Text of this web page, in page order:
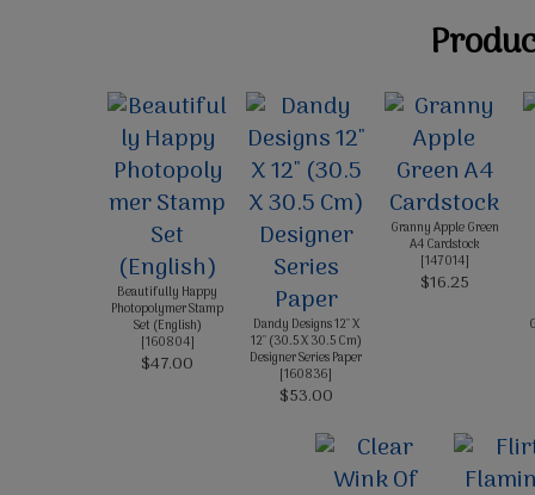
Beautifully Happy
Photopolymer Stamp
Set (English)
[160804]
$47.00
Dandy Designs 12" X
12" (30.5 X 30.5 Cm)
Designer Series Paper
[160836]
$53.00
Granny Apple Green
A4 Cardstock
[147014]
$16.25